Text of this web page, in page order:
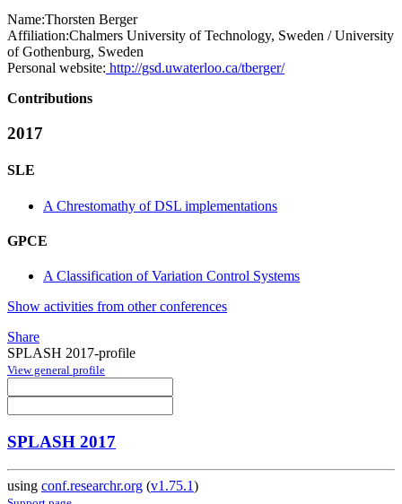
Name:Thorsten Berger
Affiliation:Chalmers University of Technology, Sweden / University
of Gothenburg, Sweden
Personal website: http://gsd.uwaterloo.ca/tberger/
Contributions
2017
SLE
A Chrestomathy of DSL implementations
GPCE
A Classification of Variation Control Systems
Show activities from other conferences
Share
SPLASH 2017-profile
View general profile
SPLASH 2017
using conf.researchr.org (v1.75.1)